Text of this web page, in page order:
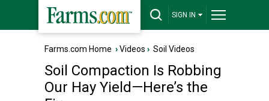
SIGN IN
Farms.com Home ›Videos › Soil Videos
Soil Compaction Is Robbing
Our Hay Yield—Here’s the